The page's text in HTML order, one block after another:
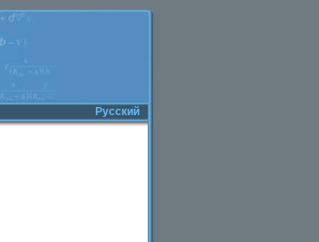
Русский